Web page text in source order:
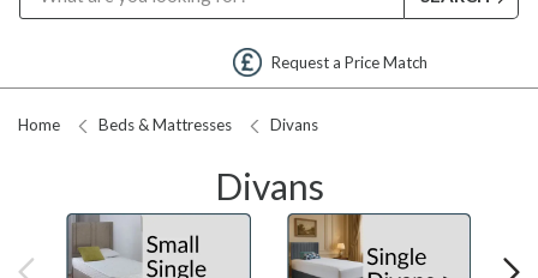
Request a Price Match
Home Beds & Mattresses Divans
Divans